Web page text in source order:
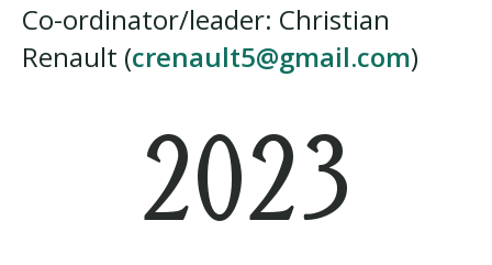
Co-ordinator/leader: Christian
Renault (crenault5@gmail.com)
2023